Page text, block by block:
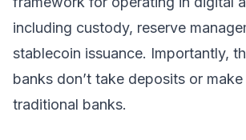
including custody, reserve
stablecoin issuance. Importantly,
banks don’t take deposits or
traditional banks.